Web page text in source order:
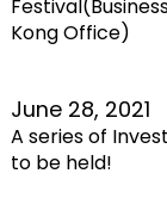
Kong Office)
June 28, 2021
A series of
to be held!